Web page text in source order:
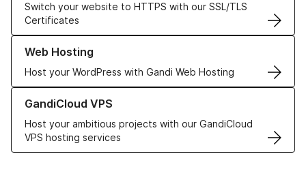
Switch your website to HTTPS with our SSL/TLS
Certificates
Web Hosting
Host your WordPress with Gandi Web Hosting
Learn more about our Web Hosting solutions
GandiCloud VPS
Host your ambitious projects with our GandiCloud
VPS hosting services
Learn more about GandiCloud VPS